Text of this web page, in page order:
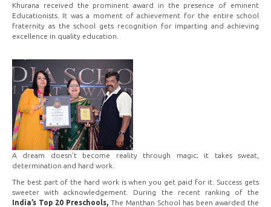
Khurana received the prominent award in the presence of eminent
Educationists. It was a moment of achievement for the entire school
fraternity as the school gets recognition for imparting and achieving
excellence in quality education.
A dream doesn’t become reality through magic; it takes sweat,
determination and hard work.
The best part of the hard work is when you get paid for it. Success gets
sweeter with acknowledgement. During the recent ranking of the
India’s Top 20 Preschools, The Manthan School has been awarded the